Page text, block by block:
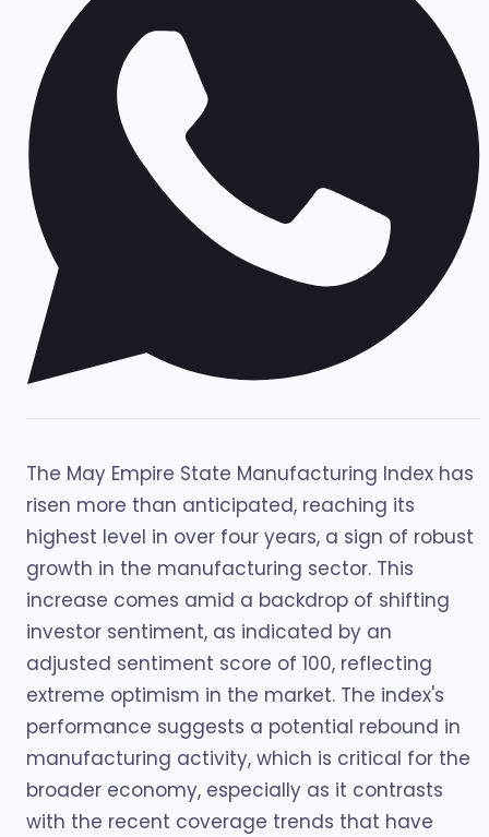
The May Empire State Manufacturing Index has
risen more than anticipated, reaching its
highest level in over four years, a sign of robust
growth in the manufacturing sector. This
increase comes amid a backdrop of shifting
investor sentiment, as indicated by an
adjusted sentiment score of 100, reflecting
extreme optimism in the market. The index's
performance suggests a potential rebound in
manufacturing activity, which is critical for the
broader economy, especially as it contrasts
with the recent coverage trends that have